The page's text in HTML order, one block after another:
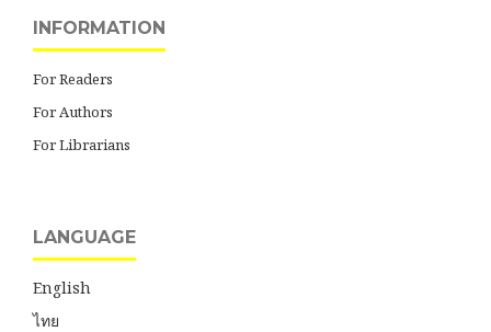
INFORMATION
For Readers
For Authors
For Librarians
LANGUAGE
English
ไทย